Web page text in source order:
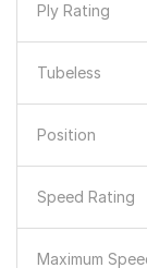
Ply Rating
Tubeless
Position
Speed Rating
Maximum